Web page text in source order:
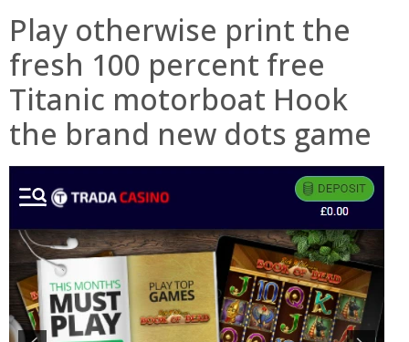
Play otherwise print the
fresh 100 percent free
Titanic motorboat Hook
the brand new dots game